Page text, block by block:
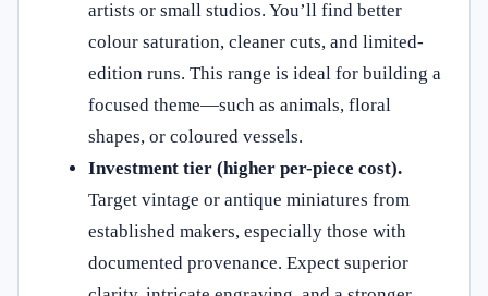
artists or small studios. You’ll find better
colour saturation, cleaner cuts, and limited-
edition runs. This range is ideal for building a
focused theme—such as animals, floral
shapes, or coloured vessels.
Investment tier (higher per-piece cost).
Target vintage or antique miniatures from
established makers, especially those with
documented provenance. Expect superior